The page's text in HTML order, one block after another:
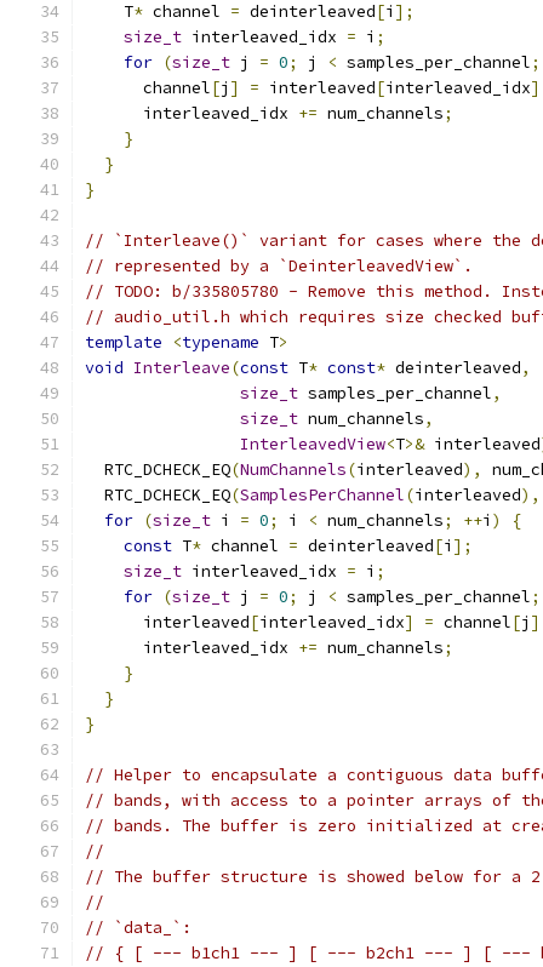
    T
* channel = deinterleaved[i ];
size_t interleaved_idx = i ;
for (size_t j = 0; j < samples_per_channel;
      channel
[j ] = interleaved[interleaved_idx
      interleaved_idx
+= num_channels;
}
}
}
// `Interleave()` variant for cases where the
// represented by a `DeinterleavedView`.
// TODO: b/335805780 - Remove this method.
// audio_util.h which requires size checked
template
<typename T>
void Interleave(const T* const* deinterleaved,
size_t samples_per_channel,
size_t num_channels,
InterleavedView<T>& interleaved
  RTC_DCHECK_EQ
(NumChannels(interleaved),
  RTC_DCHECK_EQ
(SamplesPerChannel(interleaved),
for (size_t i = 0; i < num_channels; ++i )
{
const T* channel = deinterleaved[i ];
size_t interleaved_idx = i ;
for (size_t j = 0; j < samples_per_channel;
      interleaved
[interleaved_idx] = channel[j
      interleaved_idx
+= num_channels;
}
}
}
// Helper to encapsulate a contiguous data
// bands, with access to a pointer arrays of
// bands. The buffer is zero initialized at
//
// The buffer structure is showed below for a 2
//
// `data_`:
// { [ --- b1ch1 --- ] [ --- b2ch1 --- ] [ ---